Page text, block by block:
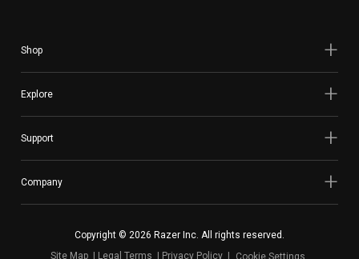
Shop
Explore
Support
Company
Copyright © 2026 Razer Inc. All rights reserved.
Site Map
Legal Terms Privacy Policy Cookie Settings